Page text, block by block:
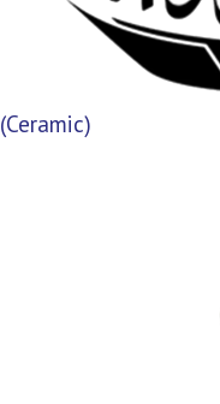
(Ceramic)